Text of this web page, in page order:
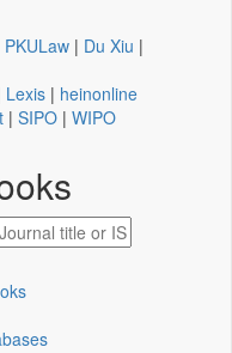
PKULaw | Du Xiu |
Lexis | heinonline
| SIPO | WIPO